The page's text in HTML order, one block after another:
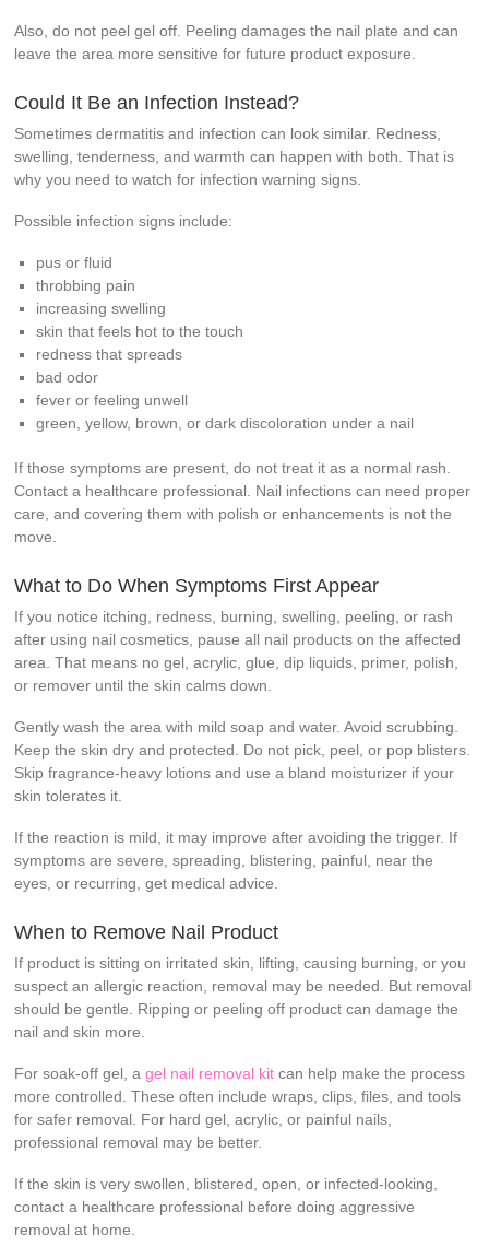
Also, do not peel gel off. Peeling damages the nail plate and can
leave the area more sensitive for future product exposure.
Could It Be an Infection Instead?
Sometimes dermatitis and infection can look similar. Redness,
swelling, tenderness, and warmth can happen with both. That is
why you need to watch for infection warning signs.
Possible infection signs include:
pus or fluid
throbbing pain
increasing swelling
skin that feels hot to the touch
redness that spreads
bad odor
fever or feeling unwell
green, yellow, brown, or dark discoloration under a nail
If those symptoms are present, do not treat it as a normal rash.
Contact a healthcare professional. Nail infections can need proper
care, and covering them with polish or enhancements is not the
move.
What to Do When Symptoms First Appear
If you notice itching, redness, burning, swelling, peeling, or rash
after using nail cosmetics, pause all nail products on the affected
area. That means no gel, acrylic, glue, dip liquids, primer, polish,
or remover until the skin calms down.
Gently wash the area with mild soap and water. Avoid scrubbing.
Keep the skin dry and protected. Do not pick, peel, or pop blisters.
Skip fragrance-heavy lotions and use a bland moisturizer if your
skin tolerates it.
If the reaction is mild, it may improve after avoiding the trigger. If
symptoms are severe, spreading, blistering, painful, near the
eyes, or recurring, get medical advice.
When to Remove Nail Product
If product is sitting on irritated skin, lifting, causing burning, or you
suspect an allergic reaction, removal may be needed. But removal
should be gentle. Ripping or peeling off product can damage the
nail and skin more.
For soak-off gel, agel nail removal kit can help make the process
more controlled. These often include wraps, clips, files, and tools
for safer removal. For hard gel, acrylic, or painful nails,
professional removal may be better.
If the skin is very swollen, blistered, open, or infected-looking,
contact a healthcare professional before doing aggressive
removal at home.